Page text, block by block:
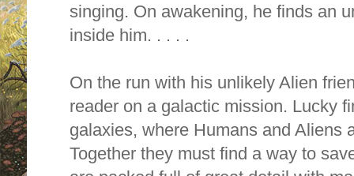
singing. On awakening, he finds an
inside him. . . . .
On the run with his unlikely Alien
reader on a galactic mission. Lucky
galaxies, where Humans and Aliens
Together they must find a way to